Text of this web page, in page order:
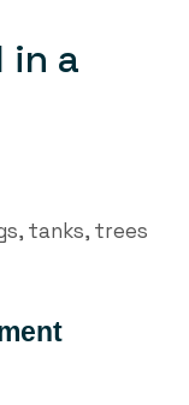
in a
tanks, trees